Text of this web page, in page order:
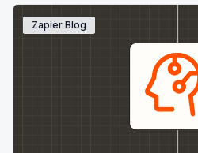
Zapier Blog